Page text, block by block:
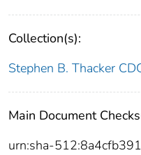
Collection(s):
Stephen B. Thacker
Main Document
urn:sha-